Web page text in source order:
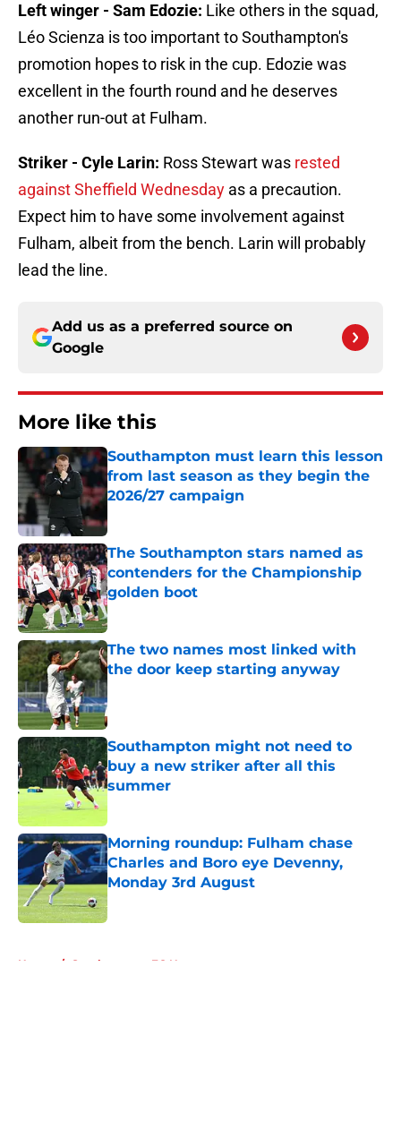
Left winger - Sam Edozie: Like others in the squad,
Léo Scienza is too important to Southampton's
promotion hopes to risk in the cup. Edozie was
excellent in the fourth round and he deserves
another run-out at Fulham.
Striker - Cyle Larin: Ross Stewart was rested
against Sheffield Wednesday as a precaution.
Expect him to have some involvement against
Fulham, albeit from the bench. Larin will probably
lead the line.
Add us as a preferred source on
Google
More like this
Southampton must learn this lesson
from last season as they begin the
2026/27 campaign
The Southampton stars named as
contenders for the Championship
golden boot
Published by on Invalid Date
The two names most linked with
the door keep starting anyway
Published by on Invalid Date
Southampton might not need to
buy a new striker after all this
summer
Morning roundup: Fulham chase
Charles and Boro eye Devenny,
Monday 3rd August
Published by on Invalid Date
Home / Southampton FC News